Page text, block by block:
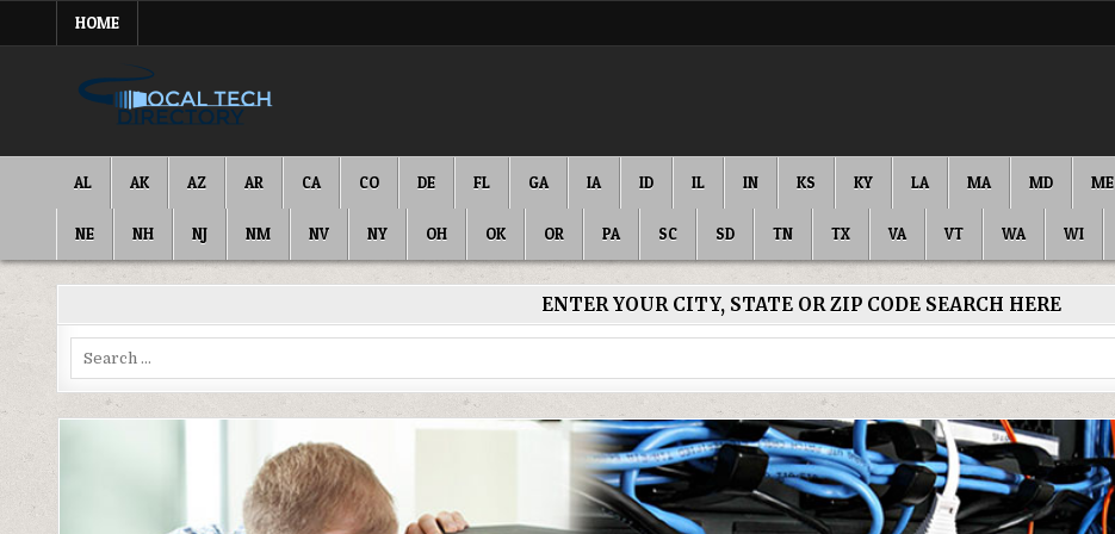
HOME
IT DIRECTORY
AL AK AZ AR CA CO DE FL GA IA ID IL IN KS KY LA MA MD ME
NE NH NJ NM NV NY OH OK OR PA SC SD TN TX VA VT WA WI
ENTER YOUR CITY, STATE OR ZIP CODE SEARCH HERE